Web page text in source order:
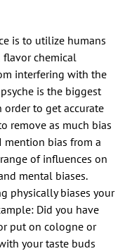
is to utilize humans
chemical
interfering with the
is the biggest
order to get accurate
remove as much bias
mention bias from a
of influences on
mental biases.
physically biases your
Did you have
put on cologne or
your taste buds